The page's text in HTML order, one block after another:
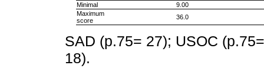
Minimal
9.00
Maximum
score
36.0
SAD (p.75= 27); USOC
18).